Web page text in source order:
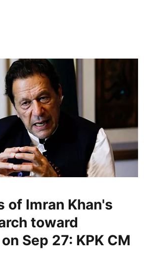
of Imran Khan's
toward
Sep 27: KPK CM